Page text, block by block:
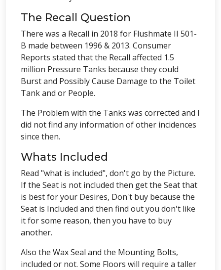
The Recall Question
There was a Recall in 2018 for Flushmate II 501-
B made between 1996 & 2013. Consumer
Reports stated that the Recall affected 1.5
million Pressure Tanks because they could
Burst and Possibly Cause Damage to the Toilet
Tank and or People.
The Problem with the Tanks was corrected and I
did not find any information of other incidences
since then.
Whats Included
Read "what is included", don't go by the Picture.
If the Seat is not included then get the Seat that
is best for your Desires, Don't buy because the
Seat is Included and then find out you don't like
it for some reason, then you have to buy
another.
Also the Wax Seal and the Mounting Bolts,
included or not. Some Floors will require a taller